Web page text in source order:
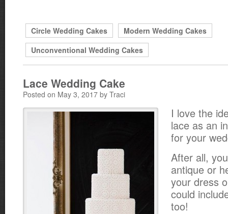
Circle Wedding Cakes
Modern Wedding Cakes
Unconventional Wedding Cakes
Lace Wedding Cake
Posted on May 3, 2017 by Traci
I love the
lace as an
for your
After all,
antique or
your dress
could
too!